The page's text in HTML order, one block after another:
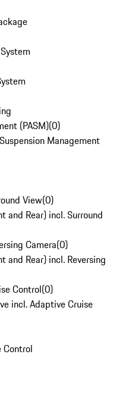
(PASM)(0)
Management
View(0)
and Rear) incl. Surround
Camera(0)
and Rear) incl. Reversing
Control(0)
incl. Adaptive Cruise
Control